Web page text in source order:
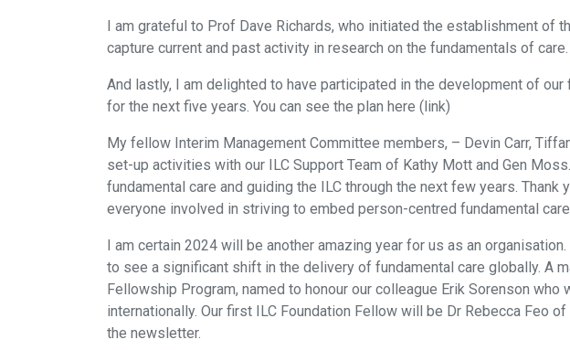
I am grateful to Prof Dave Richards, who initiated the establishment of
capture current and past activity in research on the fundamentals of
And lastly, I am delighted to have participated in the development of
for the next five years. You can see the plan here (link)
My fellow Interim Management Committee members, – Devin Carr,
set-up activities with our ILC Support Team of Kathy Mott and Gen
fundamental care and guiding the ILC through the next few years.
everyone involved in striving to embed person-centred fundamental
I am certain 2024 will be another amazing year for us as an
to see a significant shift in the delivery of fundamental care globally. A
Fellowship Program, named to honour our colleague Erik Sorenson
internationally. Our first ILC Foundation Fellow will be Dr Rebecca Feo
the newsletter.